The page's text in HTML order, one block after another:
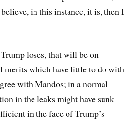
in this instance, it is, then I
loses, that will be on
merits which have little to do with
with Mandos; in a normal
in the leaks might have sunk
in the face of Trump’s